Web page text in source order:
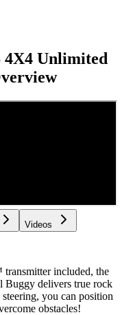
4X4 Unlimited
Videos
included, the
delivers true rock
you can position
obstacles!